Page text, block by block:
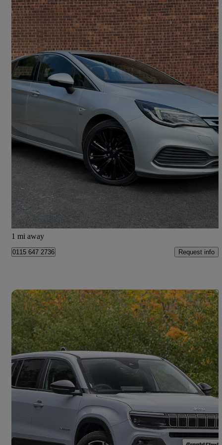
2019 Vauxhall Astra
1.4t 16v 150 Sri Vx-line Nav 5dr79,492 miles
£6,444
Doncaster
1 mi away
0115 647 2736 Request info